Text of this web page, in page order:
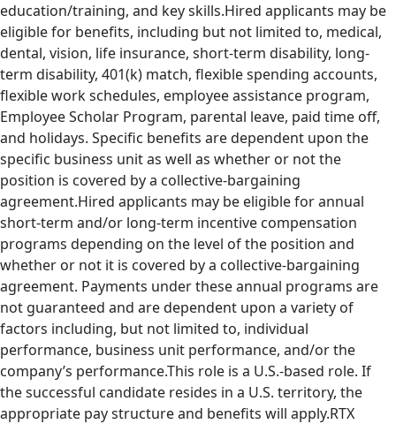
education/training, and key skills.Hired applicants may be
eligible for benefits, including but not limited to, medical,
dental, vision, life insurance, short-term disability, long-
term disability, 401(k) match, flexible spending accounts,
flexible work schedules, employee assistance program,
Employee Scholar Program, parental leave, paid time off,
and holidays. Specific benefits are dependent upon the
specific business unit as well as whether or not the
position is covered by a collective-bargaining
agreement.Hired applicants may be eligible for annual
short-term and/or long-term incentive compensation
programs depending on the level of the position and
whether or not it is covered by a collective-bargaining
agreement. Payments under these annual programs are
not guaranteed and are dependent upon a variety of
factors including, but not limited to, individual
performance, business unit performance, and/or the
company’s performance.This role is a U.S.-based role. If
the successful candidate resides in a U.S. territory, the
appropriate pay structure and benefits will apply.RTX